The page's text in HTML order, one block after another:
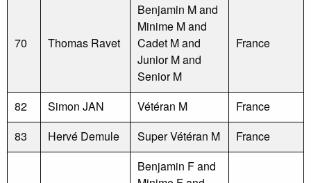
70 Thomas Ravet
Benjamin M and
Minime M and
Cadet M and
Junior M and
Senior M
France
82 Simon JAN Vétéran M
France
83
Hervé Demule Super Vétéran M
France
Benjamin F and